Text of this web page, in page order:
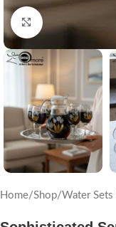
Click to enlarge
Home/Shop/Water Sets